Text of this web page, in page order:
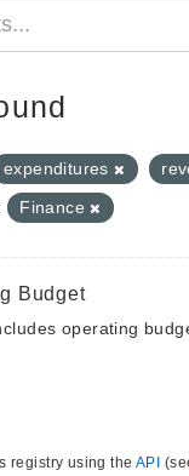
expenditures
Finance
Budget
operating
registry using the API